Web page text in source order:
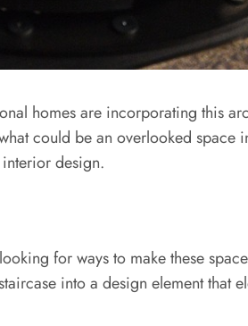
homes are incorporating this
could be an overlooked space
design.
for ways to make these
into a design element that